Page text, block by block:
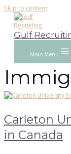
Skip to content
Gulf
Main Menu
Carleton
in Canada